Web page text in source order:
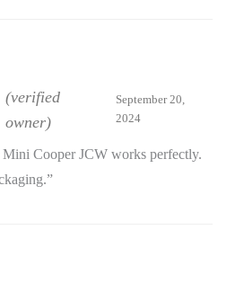
(verified
owner)
September 20,
2024
Cooper JCW works perfectly.